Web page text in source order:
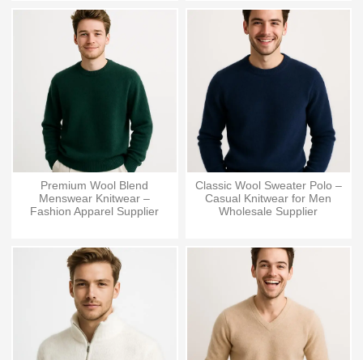
Premium Wool Blend
Menswear Knitwear –
Fashion Apparel Supplier
Classic Wool Sweater Polo –
Casual Knitwear for Men
Wholesale Supplier